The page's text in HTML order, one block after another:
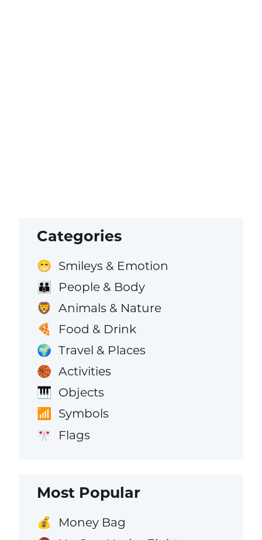
Categories
😁 Smileys & Emotion
👪 People & Body
🦁 Animals & Nature
🍕 Food & Drink
🌍 Travel & Places
🏀 Activities
🎹 Objects
📶 Symbols
🎌 Flags
Most Popular
💰 Money Bag